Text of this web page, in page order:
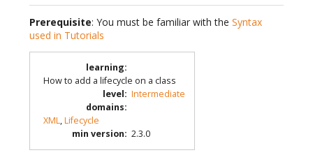
Prerequisite: You must be familiar with the Syntax
used in Tutorials
learning:
How to add a lifecycle on a class
level: Intermediate
domains:
XML,Lifecycle
min version: 2.3.0